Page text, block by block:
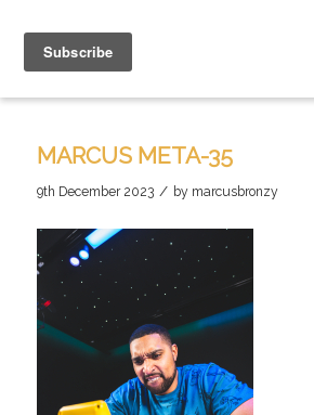
MARCUS META-35
9th December 2023 / by marcusbronzy